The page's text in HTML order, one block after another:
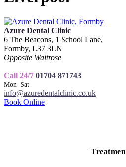
Azure Dental Clinic
6 The Beacons, 1 School Lane,
Formby, L37 3LN
Opposite Waitrose
Call 24/7 01704 871743
Mon–Sat
info@azuredentalclinic.co.uk
Book Online